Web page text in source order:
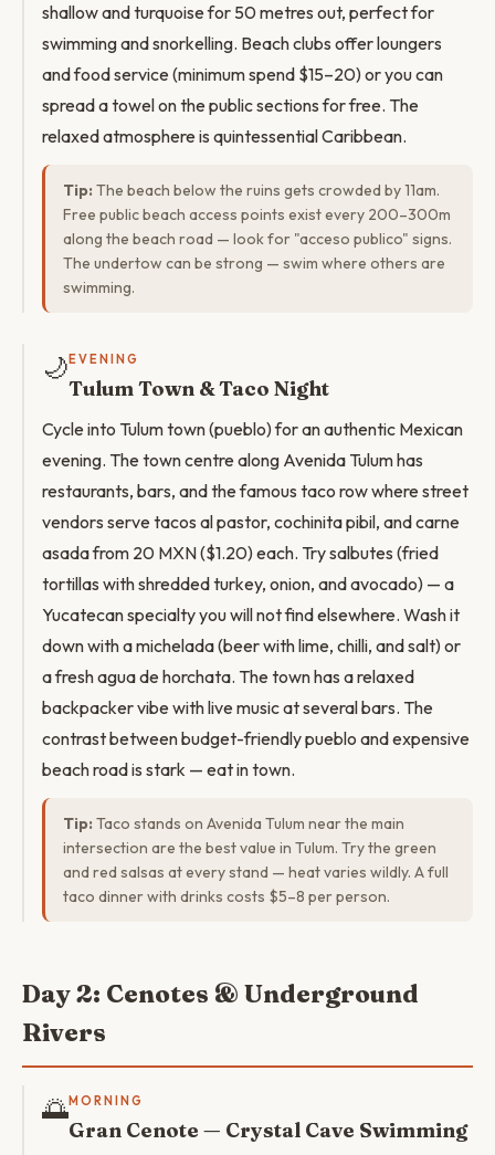
shallow and turquoise for 50 metres out, perfect for
swimming and snorkelling. Beach clubs offer loungers
and food service (minimum spend $15–20) or you can
spread a towel on the public sections for free. The
relaxed atmosphere is quintessential Caribbean.
Tip: The beach below the ruins gets crowded by 11am.
Free public beach access points exist every 200–300m
along the beach road — look for "acceso publico" signs.
The undertow can be strong — swim where others are
swimming.
🌙 EVENING
Tulum Town & Taco Night
Cycle into Tulum town (pueblo) for an authentic Mexican
evening. The town centre along Avenida Tulum has
restaurants, bars, and the famous taco row where street
vendors serve tacos al pastor, cochinita pibil, and carne
asada from 20 MXN ($1.20) each. Try salbutes (fried
tortillas with shredded turkey, onion, and avocado) — a
Yucatecan specialty you will not find elsewhere. Wash it
down with a michelada (beer with lime, chilli, and salt) or
a fresh agua de horchata. The town has a relaxed
backpacker vibe with live music at several bars. The
contrast between budget-friendly pueblo and expensive
beach road is stark — eat in town.
Tip: Taco stands on Avenida Tulum near the main
intersection are the best value in Tulum. Try the green
and red salsas at every stand — heat varies wildly. A full
taco dinner with drinks costs $5–8 per person.
Day 2: Cenotes & Underground
Rivers
🌅MORNING
Gran Cenote — Crystal Cave Swimming